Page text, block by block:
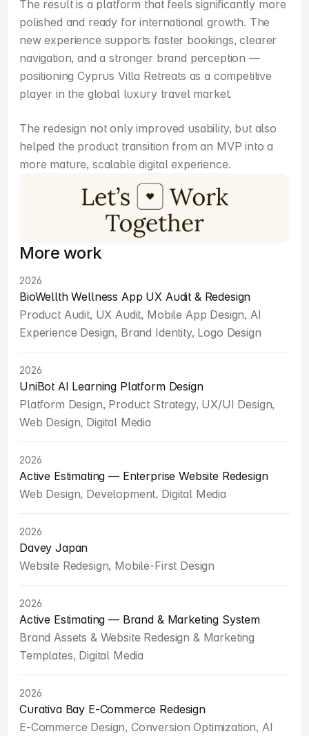
The result is a platform that feels significantly more
polished and ready for international growth. The
new experience supports faster bookings, clearer
navigation, and a stronger brand perception —
positioning Cyprus Villa Retreats as a competitive
player in the global luxury travel market.
The redesign not only improved usability, but also
helped the product transition from an MVP into a
more mature, scalable digital experience.
More work
2026
BioWellth Wellness App UX Audit & Redesign
Product Audit, UX Audit, Mobile App Design, AI
Experience Design, Brand Identity, Logo Design
2026
UniBot AI Learning Platform Design
Platform Design, Product Strategy, UX/UI Design,
Web Design, Digital Media
2026
Active Estimating — Enterprise Website Redesign
Web Design, Development, Digital Media
2026
Davey Japan
Website Redesign, Mobile-First Design
2026
Active Estimating — Brand & Marketing System
Brand Assets & Website Redesign & Marketing
Templates, Digital Media
2026
Curativa Bay E-Commerce Redesign
E-Commerce Design, Conversion Optimization, AI